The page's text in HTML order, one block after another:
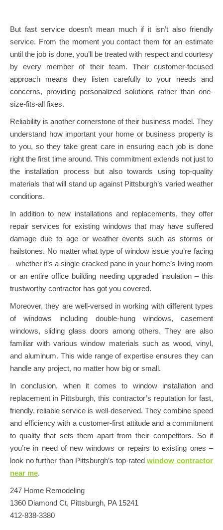
But fast service doesn’t mean much if it isn’t also friendly
service. From the moment you contact them for an estimate
until the job is done, you’ll be treated with respect and courtesy
by every member of their team. Their customer-focused
approach means they listen carefully to your needs and
concerns, providing personalized solutions rather than one-
size-fits-all fixes.
Reliability is another cornerstone of their business model. They
understand how important your home or business property is
to you, so they take great care in ensuring each job is done
right the first time around. This commitment extends not just to
the installation process but also towards using top-quality
materials that will stand up against Pittsburgh’s varied weather
conditions.
In addition to new installations and replacements, they offer
repair services for existing windows that may have suffered
damage due to age or weather events such as storms or
hailstones. No matter what type of window issue you’re facing
– whether it’s a single cracked pane in your home’s living room
or an entire office building needing upgraded insulation – this
trustworthy contractor has got you covered.
Moreover, they are well-versed in working with different types
of windows including double-hung windows, casement
windows, sliding glass doors among others. They are also
familiar with various window materials such as wood, vinyl,
and aluminum. This wide range of expertise ensures they can
handle any project, no matter how big or small.
In conclusion, when it comes to window installation and
replacement in Pittsburgh, this contractor’s reputation for fast,
friendly, reliable service is well-deserved. They combine speed
and efficiency with a customer-first attitude and a commitment
to quality that sets them apart from their competitors. So if
you’re in need of new windows or repairs to existing ones –
look no further than Pittsburgh’s top-ratedwindow contractor
near me.
247 Home Remodeling
1360 Diamond Ct, Pittsburgh, PA 15241
412-838-3380